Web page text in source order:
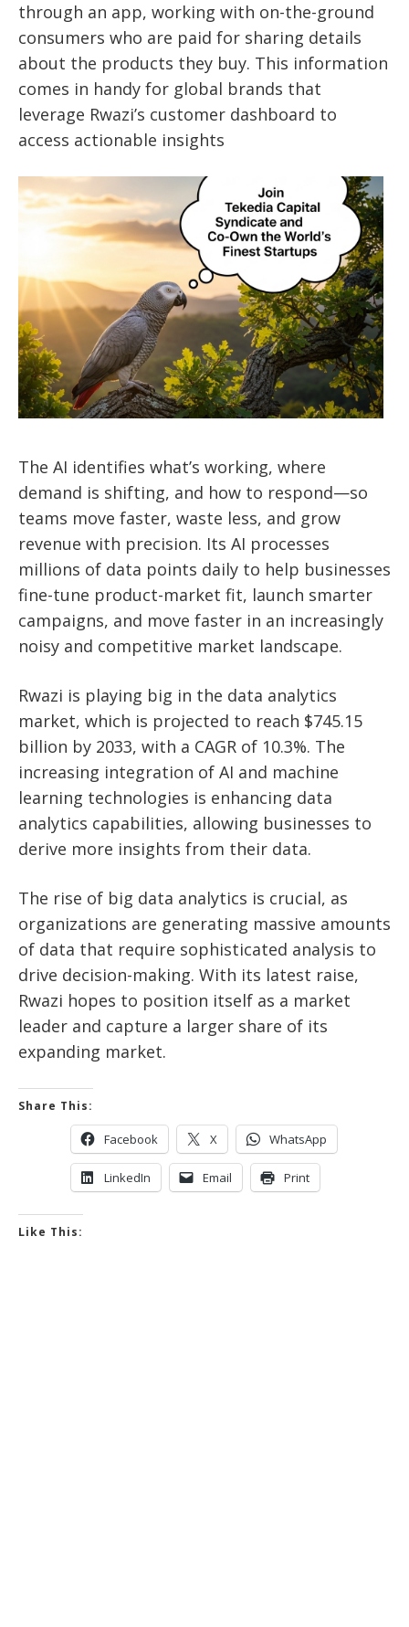
through an app, working with on-the-ground
consumers who are paid for sharing details
about the products they buy. This information
comes in handy for global brands that
leverage Rwazi’s customer dashboard to
access actionable insights
The AI identifies what’s working, where
demand is shifting, and how to respond—so
teams move faster, waste less, and grow
revenue with precision. Its AI processes
millions of data points daily to help businesses
fine-tune product-market fit, launch smarter
campaigns, and move faster in an increasingly
noisy and competitive market landscape.
Rwazi is playing big in the data analytics
market, which is projected to reach $745.15
billion by 2033, with a CAGR of 10.3%. The
increasing integration of AI and machine
learning technologies is enhancing data
analytics capabilities, allowing businesses to
derive more insights from their data.
The rise of big data analytics is crucial, as
organizations are generating massive amounts
of data that require sophisticated analysis to
drive decision-making. With its latest raise,
Rwazi hopes to position itself as a market
leader and capture a larger share of its
expanding market.
Share This:
Facebook X WhatsApp
LinkedIn Email Print
Like This: